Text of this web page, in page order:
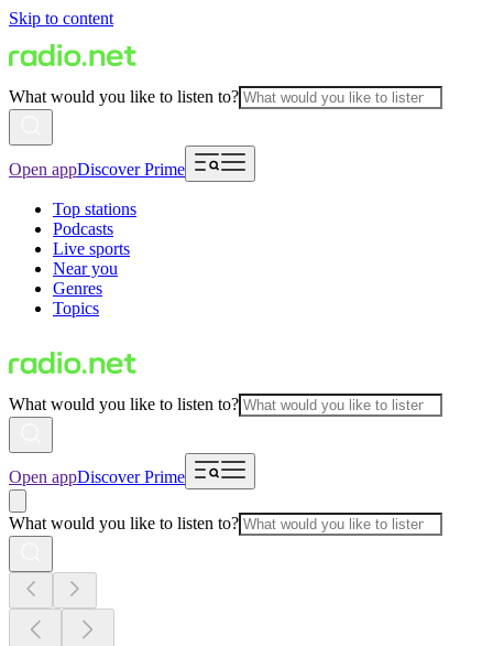
Skip to content
What would you like to listen to?
Open appDiscover Prime
Top stations
Podcasts
Live sports
Near you
Genres
Topics
What would you like to listen to?
Open appDiscover Prime
What would you like to listen to?